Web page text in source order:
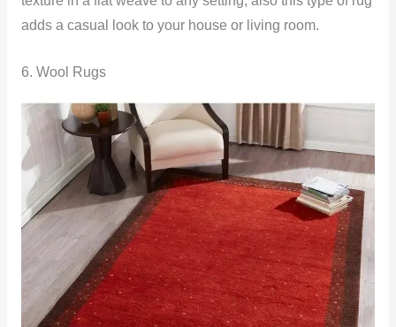
adds a casual look to your house or living room.
6. Wool Rugs